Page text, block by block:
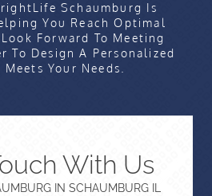
Schaumburg Is
You Reach Optimal
Forward To Meeting
To Design A Personalized
Your Needs.
With Us
IN SCHAUMBURG IL